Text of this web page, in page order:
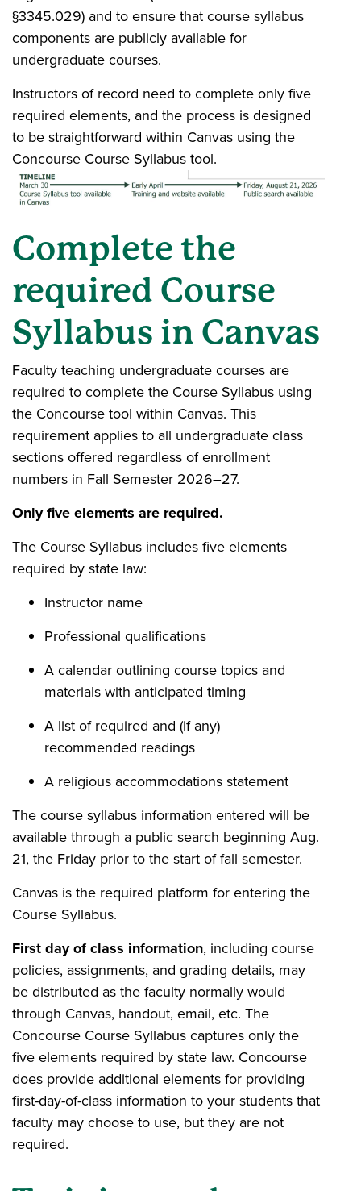
§3345.029) and to ensure that course syllabus
components are publicly available for
undergraduate courses.
Instructors of record need to complete only five
required elements, and the process is designed
to be straightforward within Canvas using the
Concourse Course Syllabus tool.
Complete the
required Course
Syllabus in Canvas
Faculty teaching undergraduate courses are
required to complete the Course Syllabus using
the Concourse tool within Canvas. This
requirement applies to all undergraduate class
sections offered regardless of enrollment
numbers in Fall Semester 2026–27.
Only five elements are required.
The Course Syllabus includes five elements
required by state law:
Instructor name
Professional qualifications
A calendar outlining course topics and
materials with anticipated timing
A list of required and (if any)
recommended readings
A religious accommodations statement
The course syllabus information entered will be
available through a public search beginning Aug.
21, the Friday prior to the start of fall semester.
Canvas is the required platform for entering the
Course Syllabus.
First day of class information, including course
policies, assignments, and grading details, may
be distributed as the faculty normally would
through Canvas, handout, email, etc. The
Concourse Course Syllabus captures only the
five elements required by state law. Concourse
does provide additional elements for providing
first-day-of-class information to your students that
faculty may choose to use, but they are not
required.